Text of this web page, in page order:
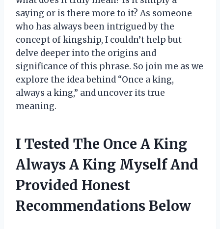
saying or is there more to it? As someone
who has always been intrigued by the
concept of kingship, I couldn’t help but
delve deeper into the origins and
significance of this phrase. So join me as we
explore the idea behind “Once a king,
always a king,” and uncover its true
meaning.
I Tested The Once A King
Always A King Myself And
Provided Honest
Recommendations Below